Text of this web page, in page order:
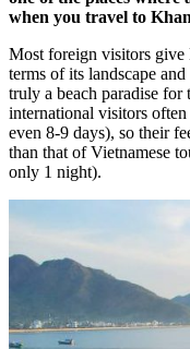
when you travel to
Most foreign visitors
terms of its landscape
truly a beach paradise
international visitors
even 8-9 days), so their
than that of Vietnamese
only 1 night).